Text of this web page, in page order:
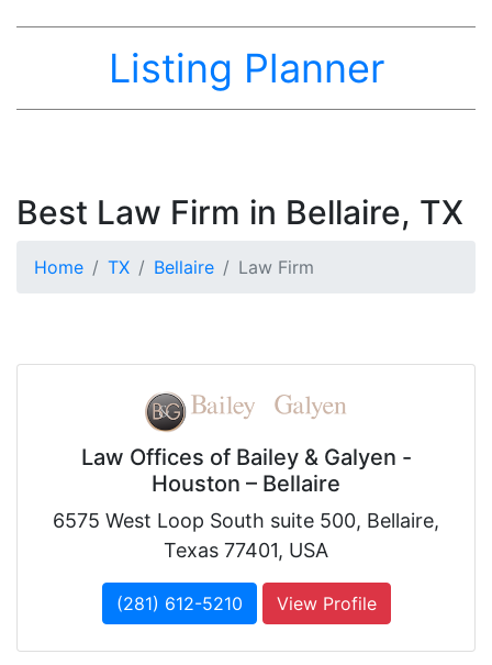
Listing Planner
Best Law Firm in Bellaire, TX
Home TX Bellaire Law Firm
Law Offices of Bailey & Galyen -
Houston – Bellaire
6575 West Loop South suite 500, Bellaire,
Texas 77401, USA
(281) 612-5210 View Profile